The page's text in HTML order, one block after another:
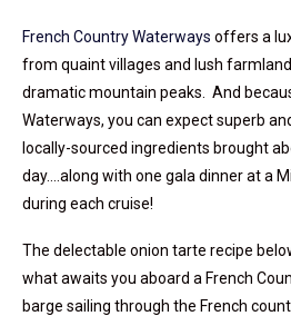
French Country Waterways offers a
from quaint villages and lush
dramatic mountain peaks. And
Waterways, you can expect superb
locally-sourced ingredients brought
day….along with one gala dinner at a
during each cruise!
The delectable onion tarte recipe
what awaits you aboard a French
barge sailing through the French